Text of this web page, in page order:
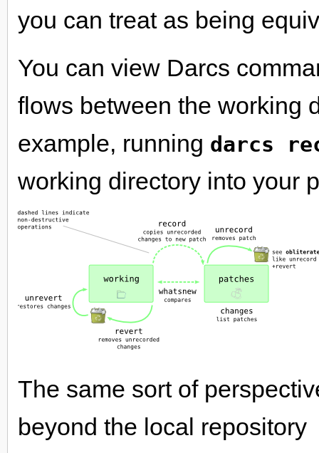
you can treat as being
You can view Darcs
flows between the working
example, running darcs
working directory into your
The same sort of
beyond the local repository